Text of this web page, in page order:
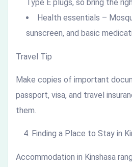
Type E plugs, so bring the
Health essentials –
sunscreen, and basic
Travel Tip
Make copies of important
passport, visa, and travel
them.
Finding a Place to Stay in
Accommodation in Kinshasa